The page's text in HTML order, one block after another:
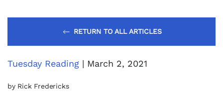
RETURN TO ALL ARTICLES
Tuesday Reading | March 2, 2021
by Rick Fredericks